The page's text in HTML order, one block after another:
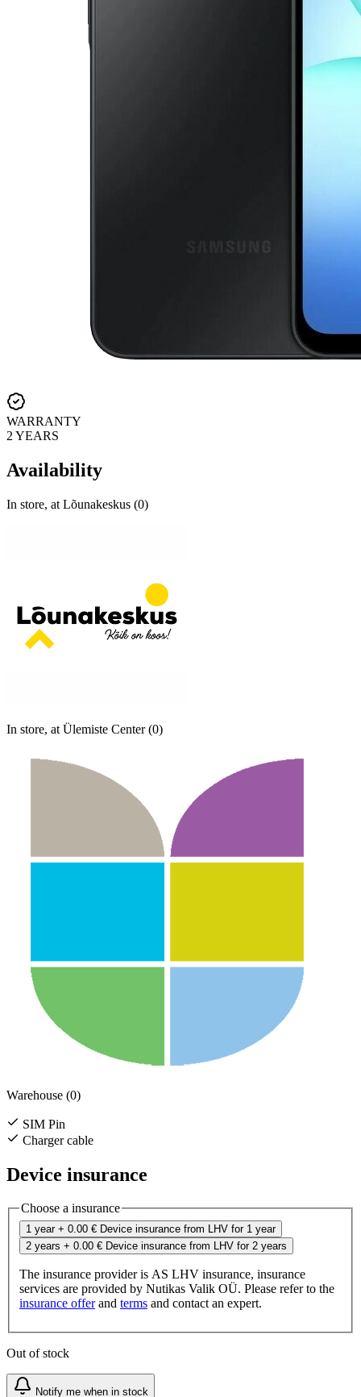
WARRANTY
2 YEARS
Availability
In store, at Lõunakeskus (0)
In store, at Ülemiste Center (0)
Warehouse (0)
SIM Pin
Charger cable
Device insurance
Choose a insurance
1 year + 0.00 € Device insurance from LHV for 1 year
2 years + 0.00 € Device insurance from LHV for 2 years
The insurance provider is AS LHV insurance, insurance
services are provided by Nutikas Valik OÜ. Please refer to the
insurance offerand terms and contact an expert.
Out of stock
Notify me when in stock